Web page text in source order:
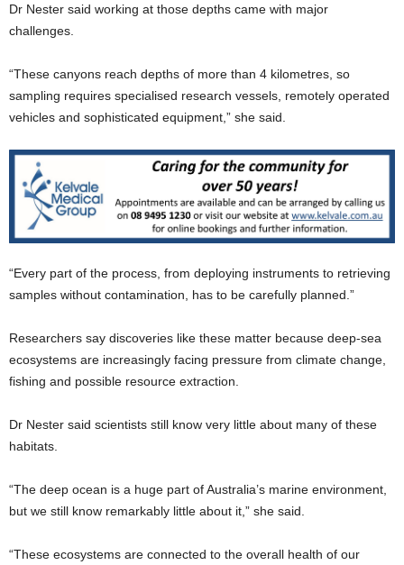
Dr Nester said working at those depths came with major
challenges.
“These canyons reach depths of more than 4 kilometres, so
sampling requires specialised research vessels, remotely operated
vehicles and sophisticated equipment,” she said.
“Every part of the process, from deploying instruments to retrieving
samples without contamination, has to be carefully planned.”
Researchers say discoveries like these matter because deep-sea
ecosystems are increasingly facing pressure from climate change,
fishing and possible resource extraction.
Dr Nester said scientists still know very little about many of these
habitats.
“The deep ocean is a huge part of Australia’s marine environment,
but we still know remarkably little about it,” she said.
“These ecosystems are connected to the overall health of our